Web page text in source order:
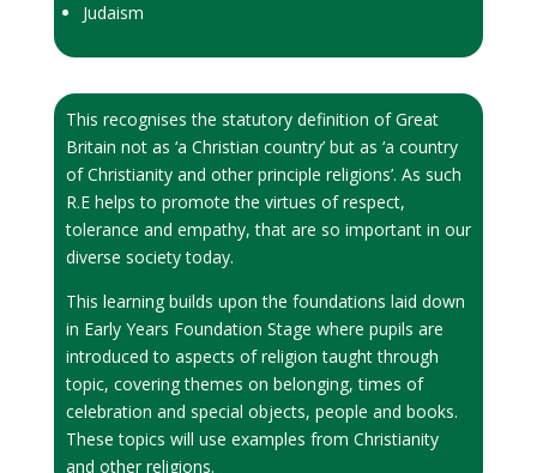
Judaism
This recognises the statutory definition of Great
Britain not as ‘a Christian country’ but as ‘a country
of Christianity and other principle religions’. As such
R.E helps to promote the virtues of respect,
tolerance and empathy, that are so important in our
diverse society today.
This learning builds upon the foundations laid down
in Early Years Foundation Stage where pupils are
introduced to aspects of religion taught through
topic, covering themes on belonging, times of
celebration and special objects, people and books.
These topics will use examples from Christianity
and other religions.